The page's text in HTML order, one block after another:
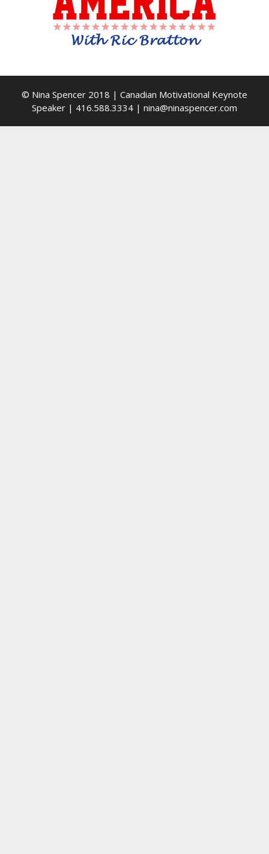
© Nina Spencer 2018 | Canadian Motivational Keynote
Speaker | 416.588.3334 | nina@ninaspencer.com